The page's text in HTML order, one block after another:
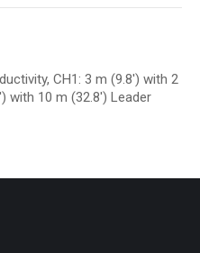
CH1: 3 m (9.8′) with 2
with 10 m (32.8′) Leader